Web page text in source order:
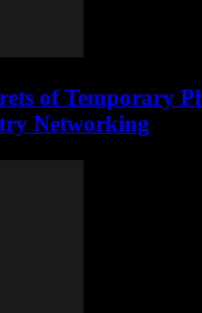
of Temporary
Networking